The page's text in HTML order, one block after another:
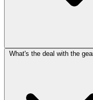
It's a 10-minute walk from
access that makes it easy
training without
What's the deal with the